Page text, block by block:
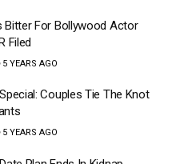
Bitter For Bollywood Actor
Filed
5 YEARS AGO
Couples Tie The Knot
5 YEARS AGO